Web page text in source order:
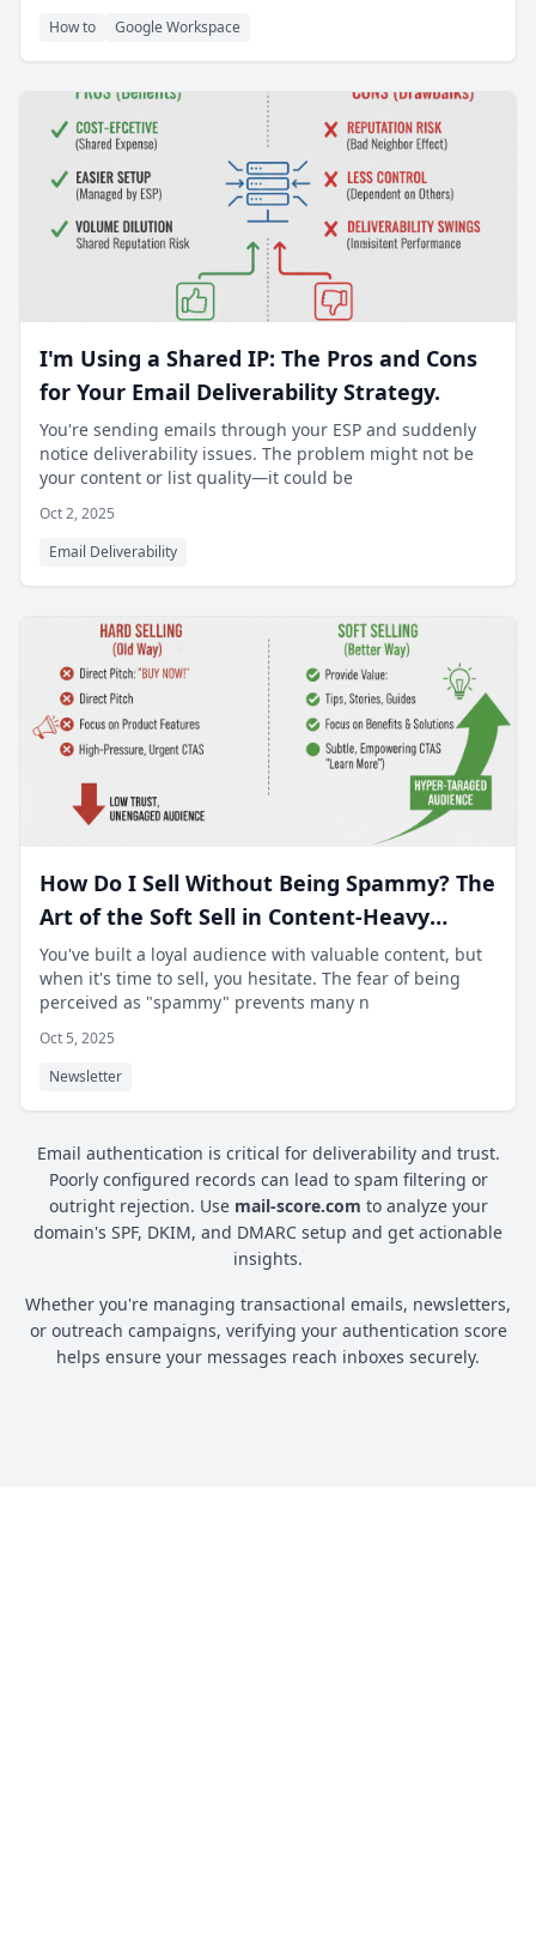
How to
Google Workspace
I'm Using a Shared IP: The Pros and Cons
for Your Email Deliverability Strategy.
You're sending emails through your ESP and suddenly
notice deliverability issues. The problem might not be
your content or list quality—it could be
Oct 2, 2025
Email Deliverability
How Do I Sell Without Being Spammy? The
Art of the Soft Sell in Content-Heavy
Newsletters.
You've built a loyal audience with valuable content, but
when it's time to sell, you hesitate. The fear of being
perceived as "spammy" prevents many n
Oct 5, 2025
Newsletter
Email authentication is critical for deliverability and trust.
Poorly configured records can lead to spam filtering or
outright rejection. Use mail-score.com to analyze your
domain's SPF, DKIM, and DMARC setup and get actionable
insights.
Whether you're managing transactional emails, newsletters,
or outreach campaigns, verifying your authentication score
helps ensure your messages reach inboxes securely.